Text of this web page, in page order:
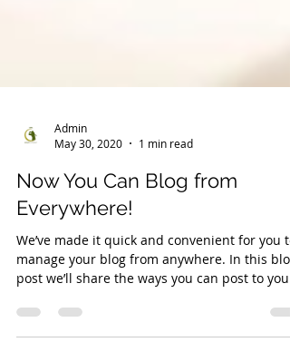
Admin
May 30, 2020
Now You Can Blog from
Everywhere!
manage your blog from anywhere. In this blog
post we’ll share the ways you can post to